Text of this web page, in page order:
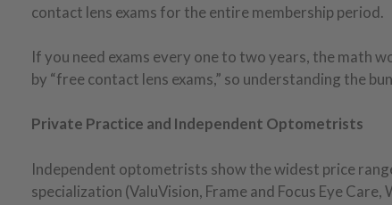
contact lens exams for the entire membership period.
If you need exams every one to two years, the math
by “free contact lens exams,” so understanding the
Private Practice and Independent Optometrists
Independent optometrists show the widest price
specialization (ValuVision, Frame and Focus Eye